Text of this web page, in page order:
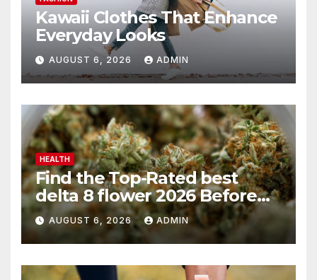
Kawaii Clothes That Enhance
Everyday Looks
AUGUST 6, 2026 ADMIN
HEALTH
Find the Top-Rated best
delta 8 flower 2026 Before
You Buy
AUGUST 6, 2026 ADMIN